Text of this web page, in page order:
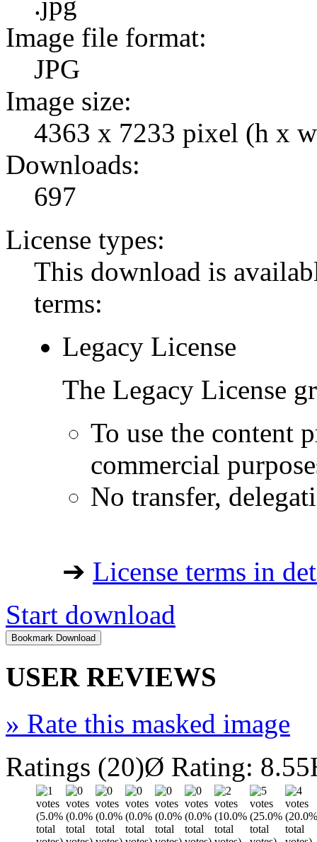
Image file format:
JPG
Image size:
4363 x 7233 pixel (h x
Downloads:
697
License types:
This download is
terms:
Legacy License
The Legacy License
To use the content
commercial
No transfer,
➔ License terms in
Start download
USER REVIEWS
» Rate this masked image
Ratings (20)Ø Rating: 8.55